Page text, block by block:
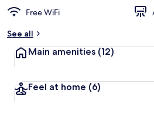
Free WiFi
See all
Main amenities (12)
Feel at home (6)